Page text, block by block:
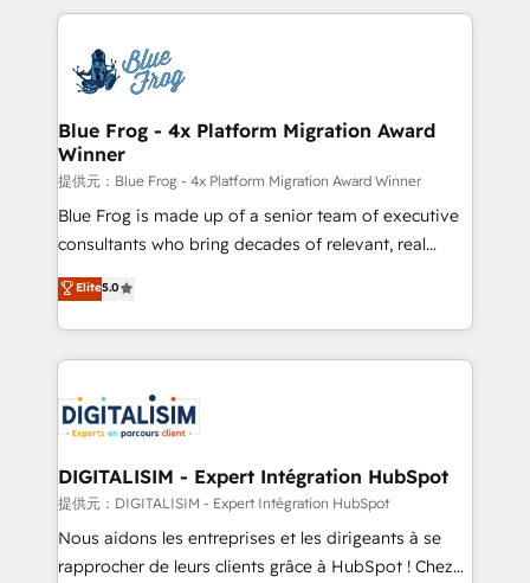
team of 25+ experts Contact us today to help you
get more from your investment in HubSpot.
strengthen your digital transformation and minimize
Implementation partner, we provide expertise to
drive your business forward. Since 2015 we are fully
dedicated to HubSpot and with an experienced
team (50+), we work with reputable companies in
B2B sectors such as manufacturing, SaaS and
business services. We prepare a customized
business case that demonstrates the value and
detailed financial rationale with a focus on ROI and
TCO. As a trusted extension of your team, we
business up for long-term success. Unlock your
business. If not now, when?
Blue Frog - 4x Platform Migration Award
Winner
提供元：Blue Frog - 4x Platform Migration Award Winner
Blue Frog is made up of a senior team of executive
consultants who bring decades of relevant, real
world experience to our client engagements. "Blue
Frog is a top, trusted partner in HubSpot's
ecosystem for a reason. Their team brings over a
decade of experience to the table, along with deep
for driving growth. They are committed to helping
our customers grow and finding solutions that fit
their unique business needs. We are thrilled to have
Blue Frog in the HubSpot ecosystem leading the
way for customers!" - Yamini Rangan, CEO of
HubSpot “Our experience with the team at Blue Frog
Elite5.0
DIGITALISIM - Expert Intégration HubSpot
提供元：DIGITALISIM - Expert Intégration HubSpot
Nous aidons les entreprises et les dirigeants à se
rapprocher de leurs clients grâce à HubSpot ! Chez